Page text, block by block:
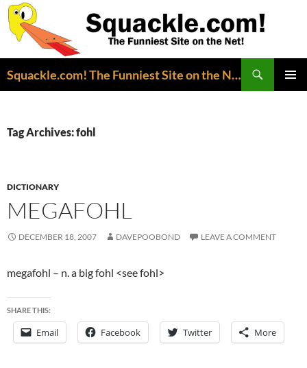
Squackle.com! The Funniest Site on the Net!
Tag Archives: fohl
DICTIONARY
MEGAFOHL
DECEMBER 18, 2007 DAVEPOOBOND LEAVE A COMMENT
megafohl – n. a big fohl <see fohl>
SHARE THIS:
Email Facebook Twitter More